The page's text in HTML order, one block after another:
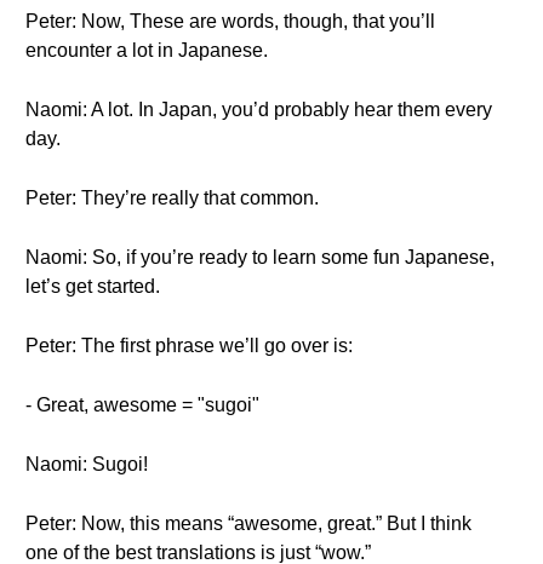
Peter: Now, These are words, though, that you’ll
encounter a lot in Japanese.
Naomi: A lot. In Japan, you’d probably hear them every
day.
Peter: They’re really that common.
Naomi: So, if you’re ready to learn some fun Japanese,
let’s get started.
Peter: The first phrase we’ll go over is:
- Great, awesome = "sugoi"
Naomi: Sugoi!
Peter: Now, this means “awesome, great.” But I think
one of the best translations is just “wow.”